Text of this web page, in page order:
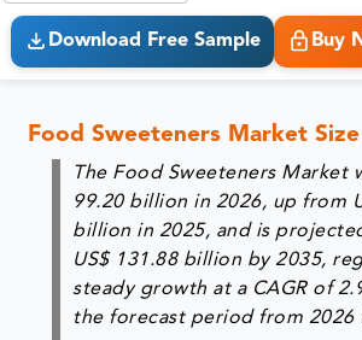
Download Free Sample Buy
Food Sweeteners Market Size
The Food Sweeteners Market
99.20 billion in 2026, up from
billion in 2025, and is
US$ 131.88 billion by 2035,
steady growth at a CAGR of
the forecast period from 2026